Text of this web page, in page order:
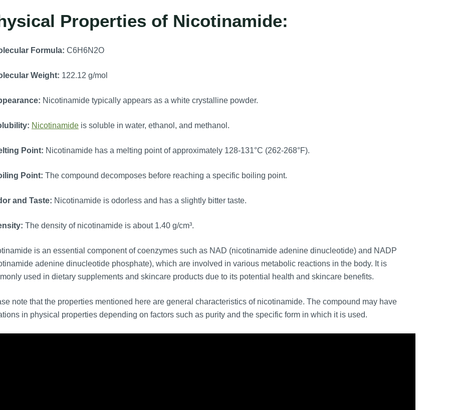
Properties of Nicotinamide:
Formula: C6H6N2O
Weight: 122.12 g/mol
Nicotinamide typically appears as a white crystalline powder.
Nicotinamideis soluble in water, ethanol, and methanol.
Point: Nicotinamide has a melting point of approximately 128-131°C (262-268°F).
Point: The compound decomposes before reaching a specific boiling point.
and Taste: Nicotinamide is odorless and has a slightly bitter taste.
The density of nicotinamide is about 1.40 g/cm³.
is an essential component of coenzymes such as NAD (nicotinamide adenine dinucleotide) and NADP
adenine dinucleotide phosphate), which are involved in various metabolic reactions in the body. It is
used in dietary supplements and skincare products due to its potential health and skincare benefits.
note that the properties mentioned here are general characteristics of nicotinamide. The compound may have
in physical properties depending on factors such as purity and the specific form in which it is used.